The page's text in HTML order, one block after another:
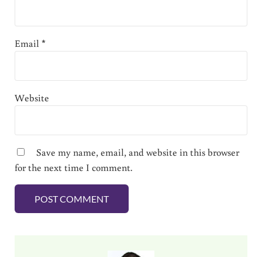
Email*
Website
Save my name, email, and website in this browser
for the next time I comment.